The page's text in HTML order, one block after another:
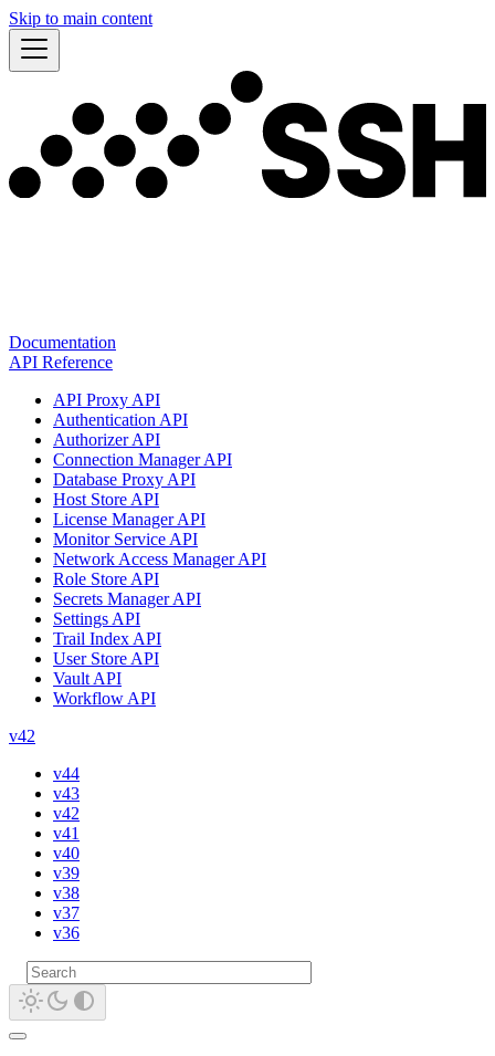
Skip to main content
Documentation
API Reference
API Proxy API
Authentication API
Authorizer API
Connection Manager API
Database Proxy API
Host Store API
License Manager API
Monitor Service API
Network Access Manager API
Role Store API
Secrets Manager API
Settings API
Trail Index API
User Store API
Vault API
Workflow API
v42
v44
v43
v42
v41
v40
v39
v38
v37
v36